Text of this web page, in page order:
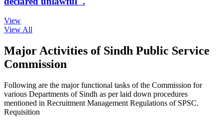
View
View All
Major Activities of Sindh Public Service
Commission
Following are the major functional tasks of the Commission for
various Departments of Sindh as per laid down procedures
mentioned in Recruitment Management Regulations of SPSC.
Requisition